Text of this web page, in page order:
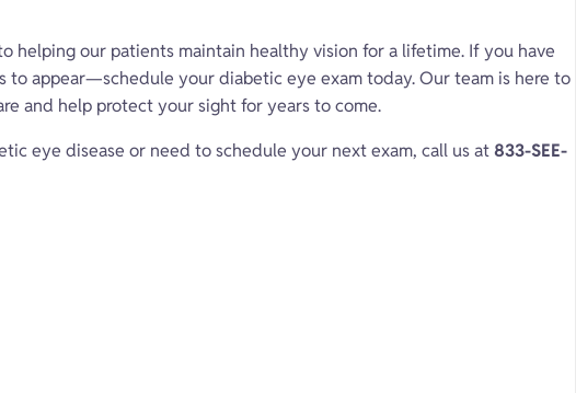
helping our patients maintain healthy vision for a lifetime. If you have
to appear—schedule your diabetic eye exam today. Our team is here to
and help protect your sight for years to come.
eye disease or need to schedule your next exam, call us at833-SEE-